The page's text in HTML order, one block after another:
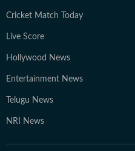
Cricket Match Today
Live Score
Hollywood News
Entertainment News
Telugu News
NRI News